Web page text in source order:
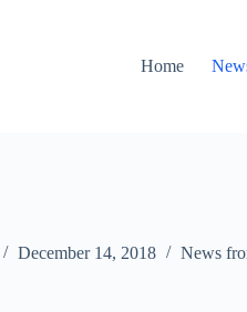
Home
December 14, 2018 News